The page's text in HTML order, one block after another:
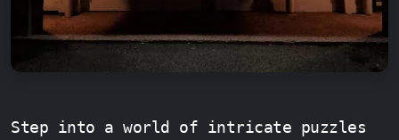
Step into a world of intricate puzzles